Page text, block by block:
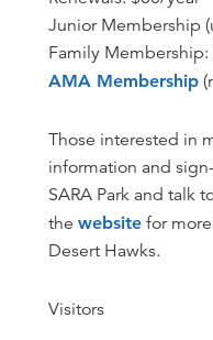
Junior Membership
Family
AMA Membership
Those interested in
information and
SARA Park and talk
the websitefor
Desert Hawks.
Visitors